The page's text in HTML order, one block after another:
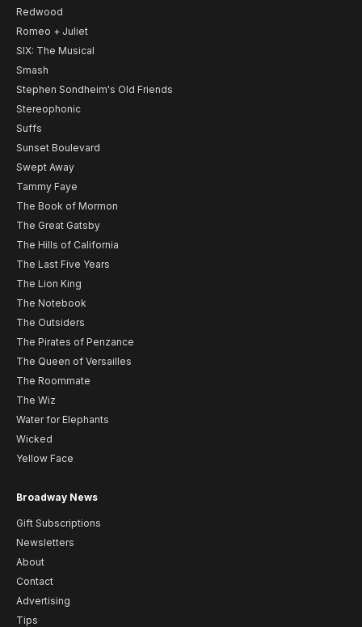
Redwood
Romeo + Juliet
SIX: The Musical
Smash
Stephen Sondheim's Old Friends
Stereophonic
Suffs
Sunset Boulevard
Swept Away
Tammy Faye
The Book of Mormon
The Great Gatsby
The Hills of California
The Last Five Years
The Lion King
The Notebook
The Outsiders
The Pirates of Penzance
The Queen of Versailles
The Roommate
The Wiz
Water for Elephants
Wicked
Yellow Face
Broadway News
Gift Subscriptions
Newsletters
About
Contact
Advertising
Tips